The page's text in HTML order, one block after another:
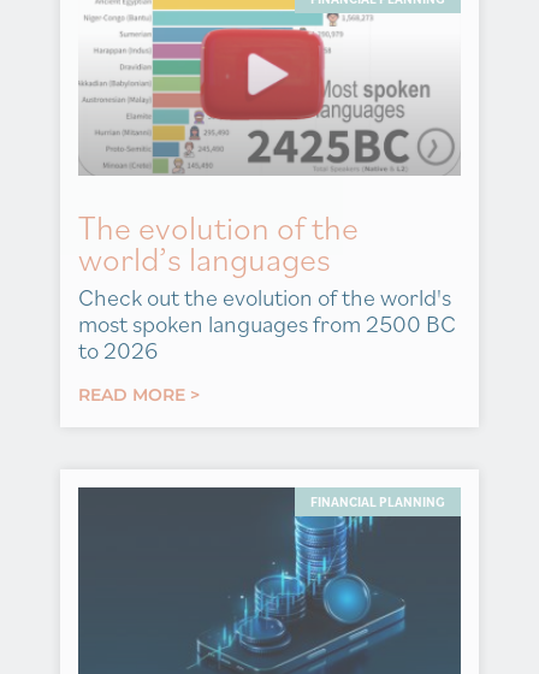
The evolution of the
world’s languages
Check out the evolution of the world's
most spoken languages from 2500 BC
to 2026
READ MORE >
FINANCIAL PLANNING